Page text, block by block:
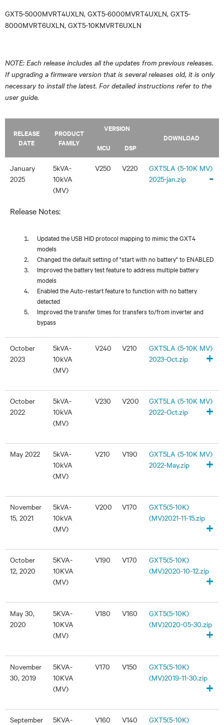
GXT5-5000MVRT4UXLN, GXT5-6000MVRT4UXLN, GXT5-
8000MVRT6UXLN, GXT5-10KMVRT6UXLN
NOTE: Each release includes all the updates from previous releases.
If upgrading a firmware version that is several releases old, it is only
necessary to install the latest. For detailed instructions refer to the
user guide.
RELEASE
DATE
PRODUCT
FAMILY
VERSION
DOWNLOAD
MCU
DSP
January
2025
5kVA-
10kVA
(MV)
V250 V220
GXT5LA (5-10K MV)
2025-jan.zip
-
Release Notes:
Updated the USB HID protocol mapping to mimic the GXT4
models
Changed the default setting of "start with no battery" to ENABLED
Improved the battery test feature to address multiple battery
models
Enabled the Auto-restart feature to function with no battery
detected
Improved the transfer times for transfers to/from inverter and
bypass
October
2023
5kVA-
10kVA
(MV)
V240 V210
GXT5LA (5-10K MV)
2023-Oct.zip
+
October
2022
5kVA-
10kVA
(MV)
V230 V200
GXT5LA (5-10K MV)
2022-Oct.zip
+
May 2022
5kVA-
10kVA
(MV)
V210 V190
GXT5LA (5-10K MV)
2022-May.zip
+
November
15, 2021
5kVA-
10kVA
(MV)
V200 V170
GXT5(5-10K)
(MV)2021-11-15.zip
+
October
12, 2020
5KVA-
10KVA
(MV)
V190 V170
GXT5(5-10K)
(MV)2020-10-12.zip
+
May 30,
2020
5KVA-
10KVA
(MV)
V180 V160
GXT5(5-10K)
(MV)2020-05-30.zip
+
November
30, 2019
5KVA-
10KVA
(MV)
V170 V150
GXT5(5-10K)
(MV)2019-11-30.zip
+
September
5KVA-
V160 V140
GXT5(5-10K)